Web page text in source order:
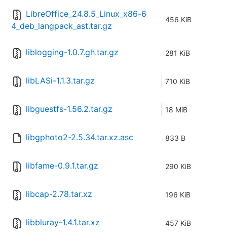
LibreOffice_24.8.5_Linux_x86-6
4_deb_langpack_ast.tar.gz
456 KiB
liblogging-1.0.7.gh.tar.gz 281 KiB
libLASi-1.1.3.tar.gz 710 KiB
libguestfs-1.56.2.tar.gz 18 MiB
libgphoto2-2.5.34.tar.xz.asc 833 B
libfame-0.9.1.tar.gz 290 KiB
libcap-2.78.tar.xz 196 KiB
libbluray-1.4.1.tar.xz 457 KiB